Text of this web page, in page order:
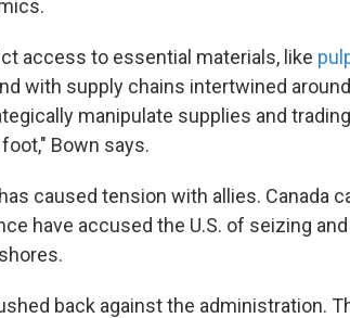
access to essential materials, like
with supply chains intertwined
manipulate supplies and
Bown says.
caused tension with allies. Canada
have accused the U.S. of seizing and
back against the administration.